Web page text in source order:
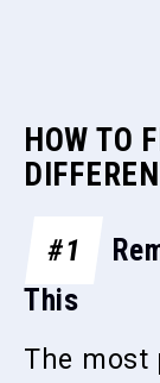
HOW TO
#1
This
The most